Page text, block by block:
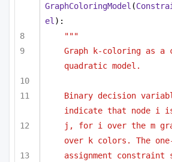
GraphColoringModel (
el ):
"""
Graph k-coloring as a
quadratic model.
Binary decision
indicate that node i
j, for i over the m
over k colors. The
assignment